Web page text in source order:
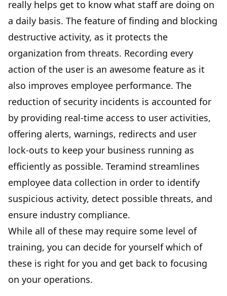
really helps get to know what staff are doing on
a daily basis. The feature of finding and blocking
destructive activity, as it protects the
organization from threats. Recording every
action of the user is an awesome feature as it
also improves employee performance. The
reduction of security incidents is accounted for
by providing real-time access to user activities,
offering alerts, warnings, redirects and user
lock-outs to keep your business running as
efficiently as possible. Teramind streamlines
employee data collection in order to identify
suspicious activity, detect possible threats, and
ensure industry compliance.
While all of these may require some level of
training, you can decide for yourself which of
these is right for you and get back to focusing
on your operations.